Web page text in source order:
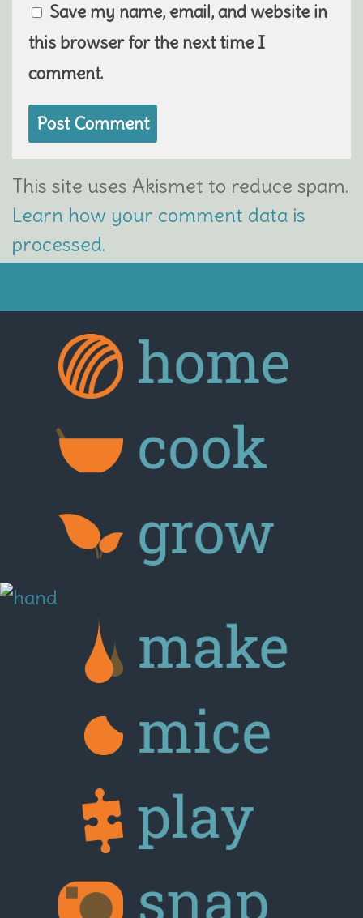
Save my name, email, and website in
this browser for the next time I
comment.
This site uses Akismet to reduce spam.
Learn how your comment data is
processed.